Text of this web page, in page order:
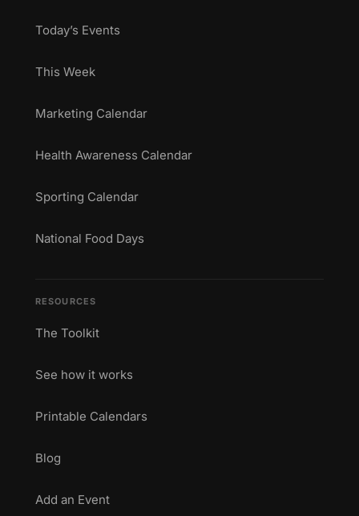
Today’s Events
This Week
Marketing Calendar
Health Awareness Calendar
Sporting Calendar
National Food Days
RESOURCES
The Toolkit
See how it works
Printable Calendars
Blog
Add an Event